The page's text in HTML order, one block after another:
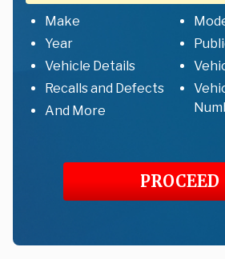
Make
Year
Vehicle Details
Recalls and Defects
And More
PROCEED